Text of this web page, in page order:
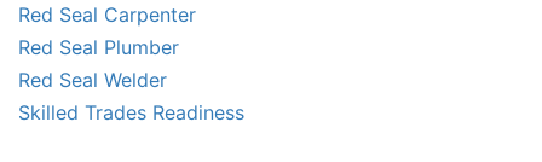
Red Seal Carpenter
Red Seal Plumber
Red Seal Welder
Skilled Trades Readiness